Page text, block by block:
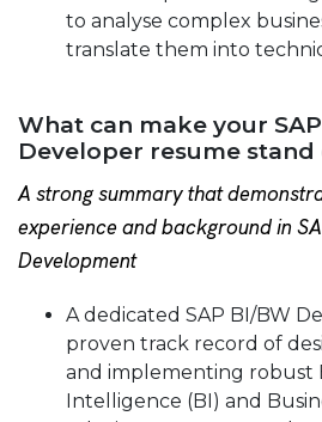
to analyse complex
translate them into
What can make your
Developer resume stand
A strong summary that
experience and background in
Development
A dedicated SAP BI/BW
proven track record of
and implementing robust
Intelligence (BI) and